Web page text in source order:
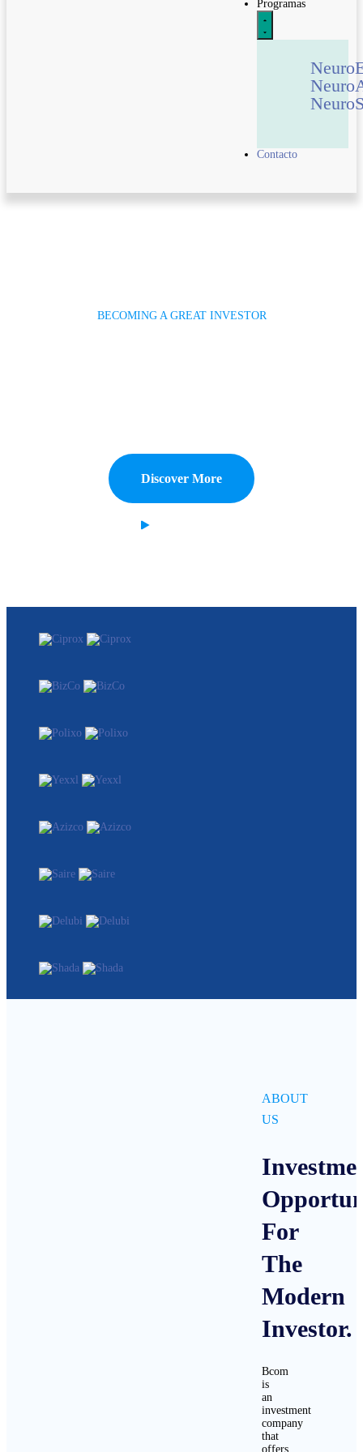
Programas
Contacto
BECOMING A GREAT INVESTOR
Discover More
ABOUT
US
For
The
Modern
Investor.
Bcom
is
an
investment
company
that
offers